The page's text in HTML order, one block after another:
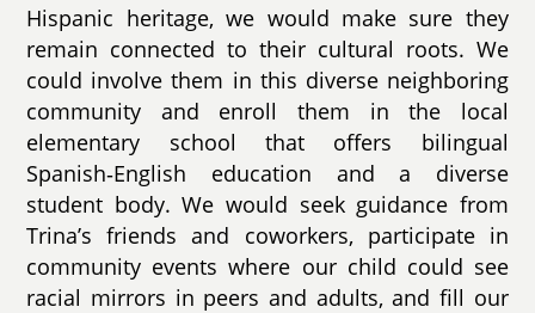
Hispanic heritage, we would make sure they
remain connected to their cultural roots. We
could involve them in this diverse neighboring
community and enroll them in the local
elementary school that offers bilingual
Spanish‑English education and a diverse
student body. We would seek guidance from
Trina’s friends and coworkers, participate in
community events where our child could see
racial mirrors in peers and adults, and fill our